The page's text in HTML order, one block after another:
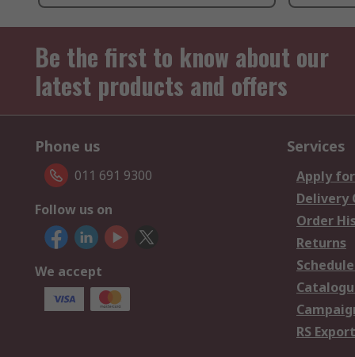
Be the first to know about our
latest products and offers
Phone us
011 691 9300
Follow us on
We accept
Services
Apply
Delivery
Order
Returns
RS